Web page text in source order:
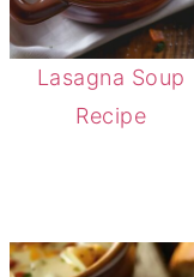
Lasagna Soup
Recipe